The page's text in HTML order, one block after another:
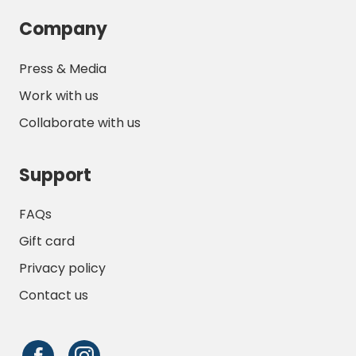
Company
Press & Media
Work with us
Collaborate with us
Support
FAQs
Gift card
Privacy policy
Contact us